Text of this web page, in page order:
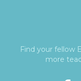
Find your fellow
more